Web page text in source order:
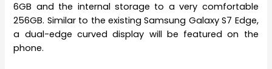
6GB and the internal storage to a very comfortable
256GB. Similar to the existing Samsung Galaxy S7 Edge,
a dual-edge curved display will be featured on the
phone.